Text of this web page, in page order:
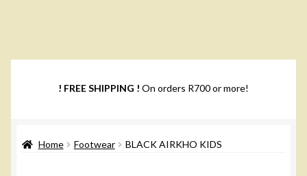
! FREE SHIPPING ! On orders R700 or more!
Home Footwear BLACK AIRKHO KIDS